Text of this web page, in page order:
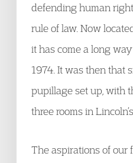
defending human
rule of law. Now
it has come a long
1974. It was then that
pupillage set up, with
three rooms in
The aspirations of our